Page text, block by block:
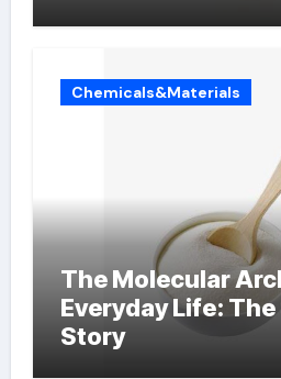
Chemicals&Materials
The Molecular
Everyday Life:
Story